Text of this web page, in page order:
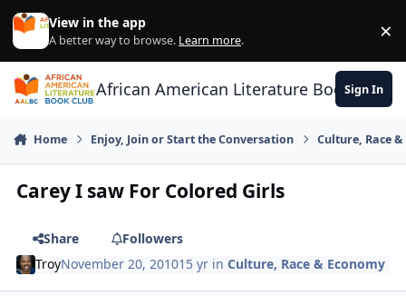
Skip to content
View in the app
A better way to browse. Learn more. ×
African American Literature Book Club
Sign In
Home Enjoy, Join or Start the Conversation Culture, Race
Carey I saw For Colored Girls
Share
Followers
TroyNovember 20, 201015 yr inCulture, Race & Economy